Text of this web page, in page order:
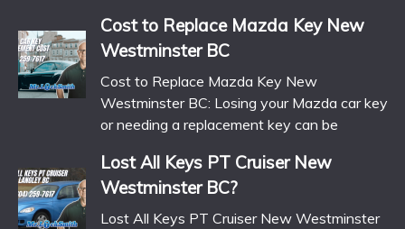
Cost to Replace Mazda Key New
Westminster BC
Cost to Replace Mazda Key New
Westminster BC: Losing your Mazda car key
or needing a replacement key can be
Lost All Keys PT Cruiser New
Westminster BC?
Lost All Keys PT Cruiser New Westminster